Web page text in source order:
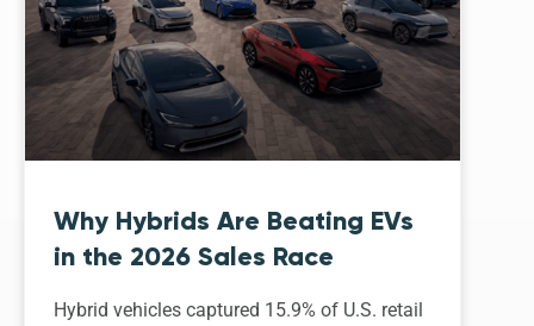
Why Hybrids Are Beating EVs
in the 2026 Sales Race
Hybrid vehicles captured 15.9% of U.S. retail